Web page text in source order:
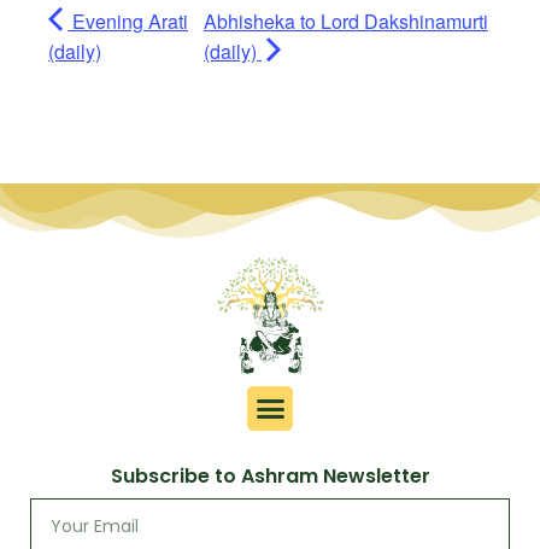
Evening Arati
(daily)
Abhisheka to Lord Dakshinamurti
(daily)
Subscribe to Ashram Newsletter